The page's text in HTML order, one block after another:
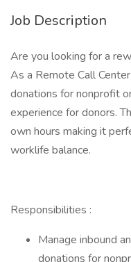
Job Description
Are you looking for a
As a Remote Call
donations for nonprofit
experience for donors.
own hours making it
worklife balance.
Responsibilities :
Manage inbound
donations for